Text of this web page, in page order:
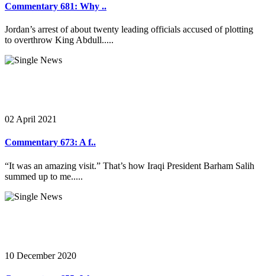
Commentary 681: Why ..
Jordan’s arrest of about twenty leading officials accused of plotting
to overthrow King Abdull.....
02 April 2021
Commentary 673: A f..
“It was an amazing visit.” That’s how Iraqi President Barham Salih
summed up to me.....
10 December 2020